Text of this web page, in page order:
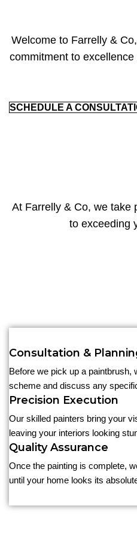
Welcome to Farrelly &
commitment to
SCHEDULE A
At Farrelly & Co, we take
to exceeding
Consultation &
Before we pick up a paintbrush,
scheme and discuss any
Precision Execution
Our skilled painters bring your
leaving your interiors looking
Quality Assurance
Once the painting is complete,
until your home looks its